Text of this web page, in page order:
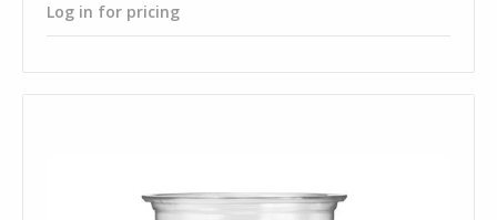
Log in for pricing